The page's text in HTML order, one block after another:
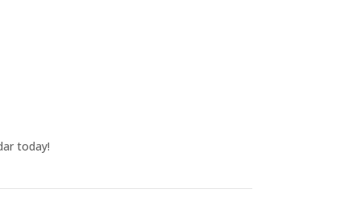
today!